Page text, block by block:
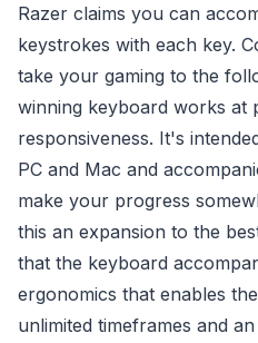
Razer claims you can
keystrokes with each key.
take your gaming to the
winning keyboard works at
responsiveness. It's
PC and Mac and
make your progress
this an expansion to the
that the keyboard
ergonomics that enables
unlimited timeframes and